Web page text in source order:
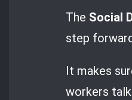
The Social
step
It makes
workers